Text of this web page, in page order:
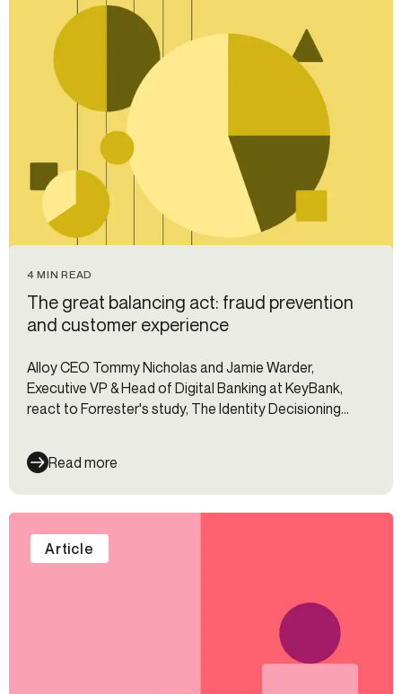
4 MIN READ
The great balancing act: fraud prevention
and customer experience
Alloy CEO Tommy Nicholas and Jamie Warder,
Executive VP & Head of Digital Banking at KeyBank,
react to Forrester's study, The Identity Decisioning
Read more
Article